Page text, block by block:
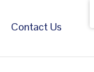
Contact Us